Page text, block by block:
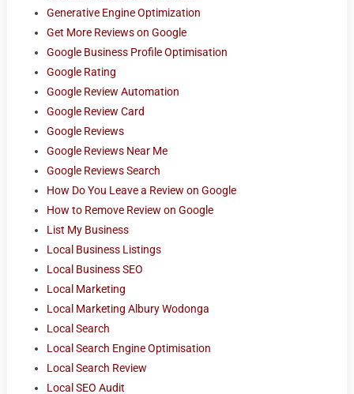
Generative Engine Optimization
Get More Reviews on Google
Google Business Profile Optimisation
Google Rating
Google Review Automation
Google Review Card
Google Reviews
Google Reviews Near Me
Google Reviews Search
How Do You Leave a Review on Google
How to Remove Review on Google
List My Business
Local Business Listings
Local Business SEO
Local Marketing
Local Marketing Albury Wodonga
Local Search
Local Search Engine Optimisation
Local Search Review
Local SEO Audit